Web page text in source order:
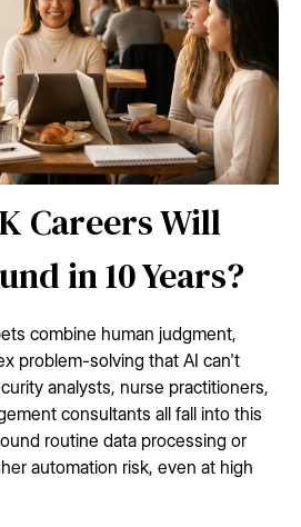
Careers Will
in 10 Years?
combine human judgment,
problem-solving that AI can't
analysts, nurse practitioners,
consultants all fall into this
routine data processing or
automation risk, even at high